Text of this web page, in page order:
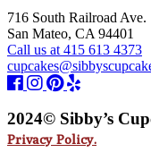
716 South Railroad Ave.
San Mateo, CA 94401
Call us at 415 613 4373
2024© Sibby’s
Privacy Policy.